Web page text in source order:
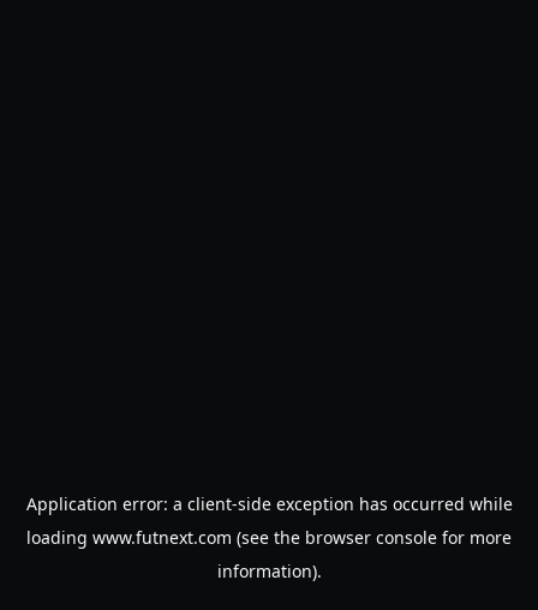
Application error: a client-side exception has occurred while
loading www.futnext.com (see the browser console for more
information).